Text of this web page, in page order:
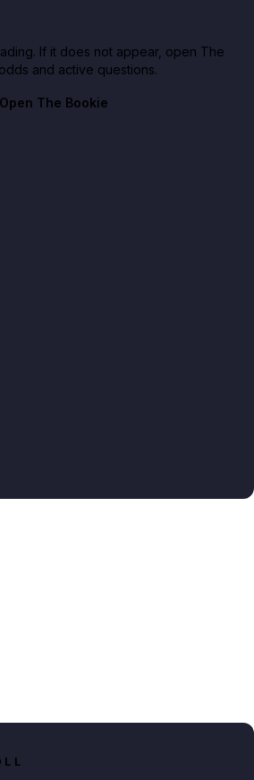
If it does not appear, open The
and active questions.
Open The Bookie